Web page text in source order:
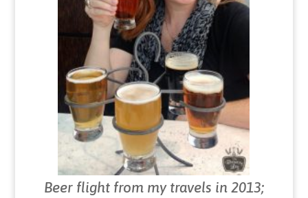
Beer flight from my travels in 2013;